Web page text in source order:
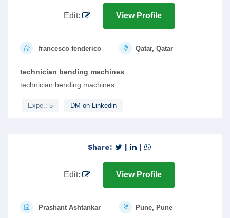
Edit: View Profile
francesco fenderico Qatar, Qatar
technician bending machines
technician bending machines
Expe.: 5 DM on Linkedin
Share: | |
Edit: View Profile
Prashant Ashtankar Pune, Pune